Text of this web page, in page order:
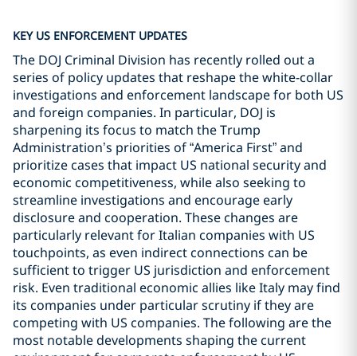
KEY US ENFORCEMENT UPDATES
The DOJ Criminal Division has recently rolled out a
series of policy updates that reshape the white-collar
investigations and enforcement landscape for both US
and foreign companies. In particular, DOJ is
sharpening its focus to match the Trump
Administration’s priorities of “America First” and
prioritize cases that impact US national security and
economic competitiveness, while also seeking to
streamline investigations and encourage early
disclosure and cooperation. These changes are
particularly relevant for Italian companies with US
touchpoints, as even indirect connections can be
sufficient to trigger US jurisdiction and enforcement
risk. Even traditional economic allies like Italy may find
its companies under particular scrutiny if they are
competing with US companies. The following are the
most notable developments shaping the current